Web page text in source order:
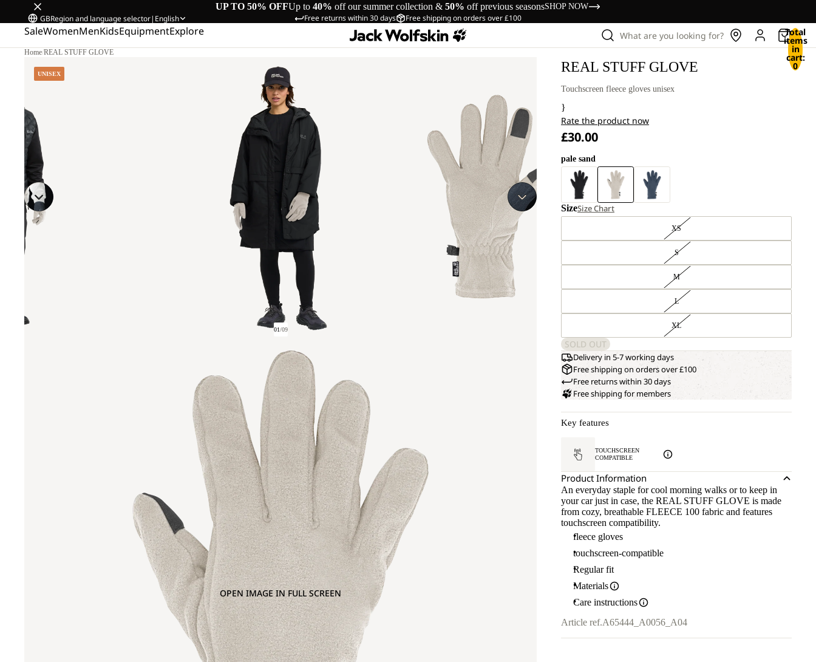
UP TO 50% OFFUp to 40% off our summer collection & 50% off previous seasonsSHOP NOW
Free returns within 30 days Free shipping on orders over £100
GBRegion and language selector| English
SaleWomenMenKidsEquipmentExplore What are you looking for? Total
items
in
cart:
0
Home/REAL STUFF GLOVE
UNISEX
01/09
OPEN IMAGE IN FULL SCREEN
REAL STUFF GLOVE
Touchscreen fleece gloves unisex
}
Rate the product now
£30.00
pale sand
SizeSize Chart
XS
S
M
L
XL
SOLD OUT
Delivery in 5-7 working days
Free shipping on orders over £100
Free returns within 30 days
Free shipping for members
Key features
TOUCHSCREEN
COMPATIBLE
Product Information
An everyday staple for cool morning walks or to keep in
your car just in case, the REAL STUFF GLOVE is made
from cozy, breathable FLEECE 100 fabric and features
touchscreen compatibility.
fleece gloves
touchscreen-compatible
Regular fit
Materials
Care instructions
Article ref.A65444_A0056_A04